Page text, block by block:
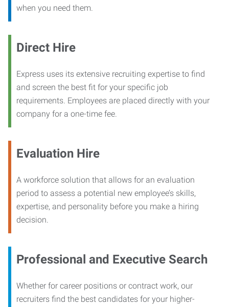
when you need them.
Direct Hire
Express uses its extensive recruiting expertise to find
and screen the best fit for your specific job
requirements. Employees are placed directly with your
company for a one-time fee.
Evaluation Hire
A workforce solution that allows for an evaluation
period to assess a potential new employee’s skills,
expertise, and personality before you make a hiring
decision.
Professional and Executive Search
Whether for career positions or contract work, our
recruiters find the best candidates for your higher-